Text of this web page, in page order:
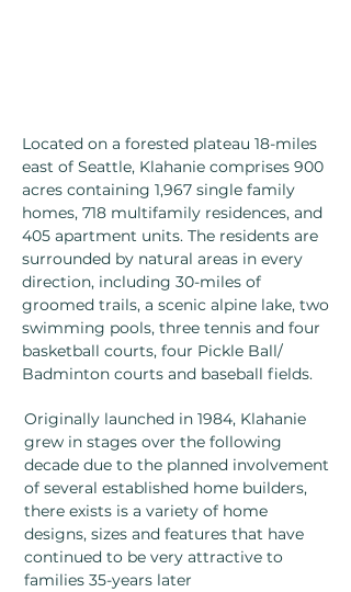
Located on a forested plateau 18-miles
east of Seattle, Klahanie comprises 900
acres containing 1,967 single family
homes, 718 multifamily residences, and
405 apartment units. The residents are
surrounded by natural areas in every
direction, including 30-miles of
groomed trails, a scenic alpine lake, two
swimming pools, three tennis and four
basketball courts, four Pickle Ball/
Badminton courts and baseball fields.
Originally launched in 1984, Klahanie
grew in stages over the following
decade due to the planned involvement
of several established home builders,
there exists is a variety of home
designs, sizes and features that have
continued to be very attractive to
families 35-years later